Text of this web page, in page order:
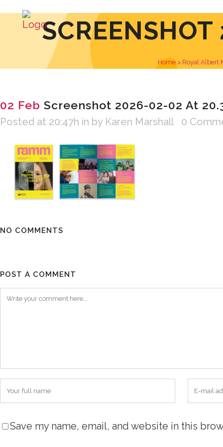
Home> Royal Albert
02 Feb Screenshot 2026-02-02 At
Posted at 20:47h in by Karen Marshall 0
NO COMMENTS
POST A COMMENT
Save my name, email, and website in this